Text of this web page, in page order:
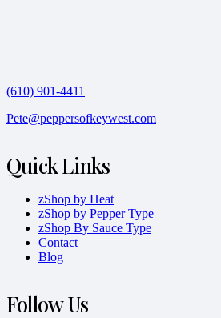
(610) 901-4411
Pete@peppersofkeywest.com
Quick Links
zShop by Heat
zShop by Pepper Type
zShop By Sauce Type
Contact
Blog
Follow Us